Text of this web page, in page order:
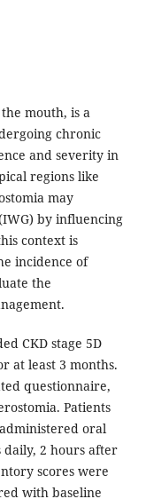
mouth, is a
chronic
and severity in
regions like
may
by influencing
context is
incidence of
the
CKD stage 5D
at least 3 months.
questionnaire,
Patients
oral
daily, 2 hours after
scores were
with baseline